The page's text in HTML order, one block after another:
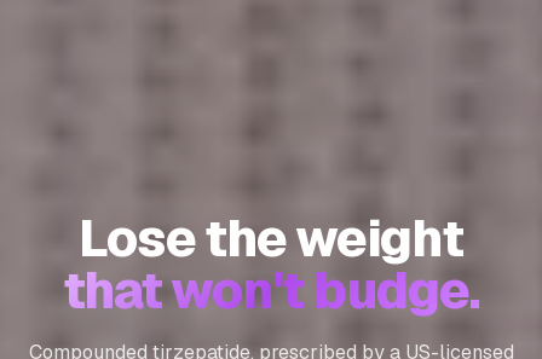
Lose the weight
that won't budge.
Compounded tirzepatide, prescribed by a US-licensed